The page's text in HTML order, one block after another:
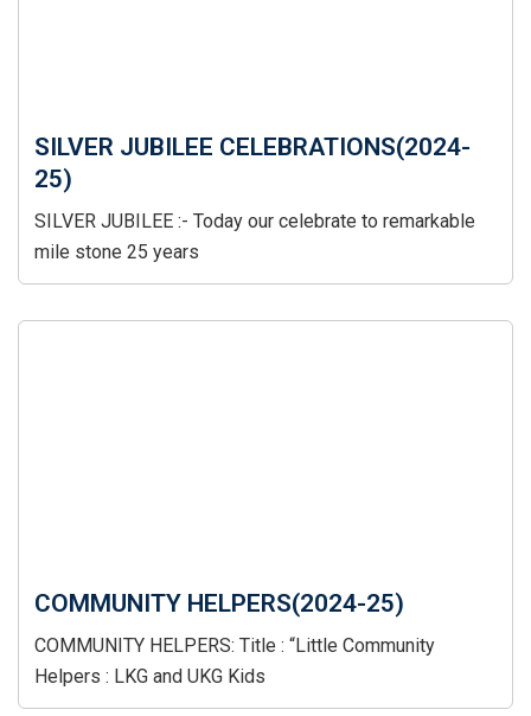
SILVER JUBILEE CELEBRATIONS(2024-
25)
SILVER JUBILEE :- Today our celebrate to remarkable
mile stone 25 years
COMMUNITY HELPERS(2024-25)
COMMUNITY HELPERS: Title : “Little Community
Helpers : LKG and UKG Kids